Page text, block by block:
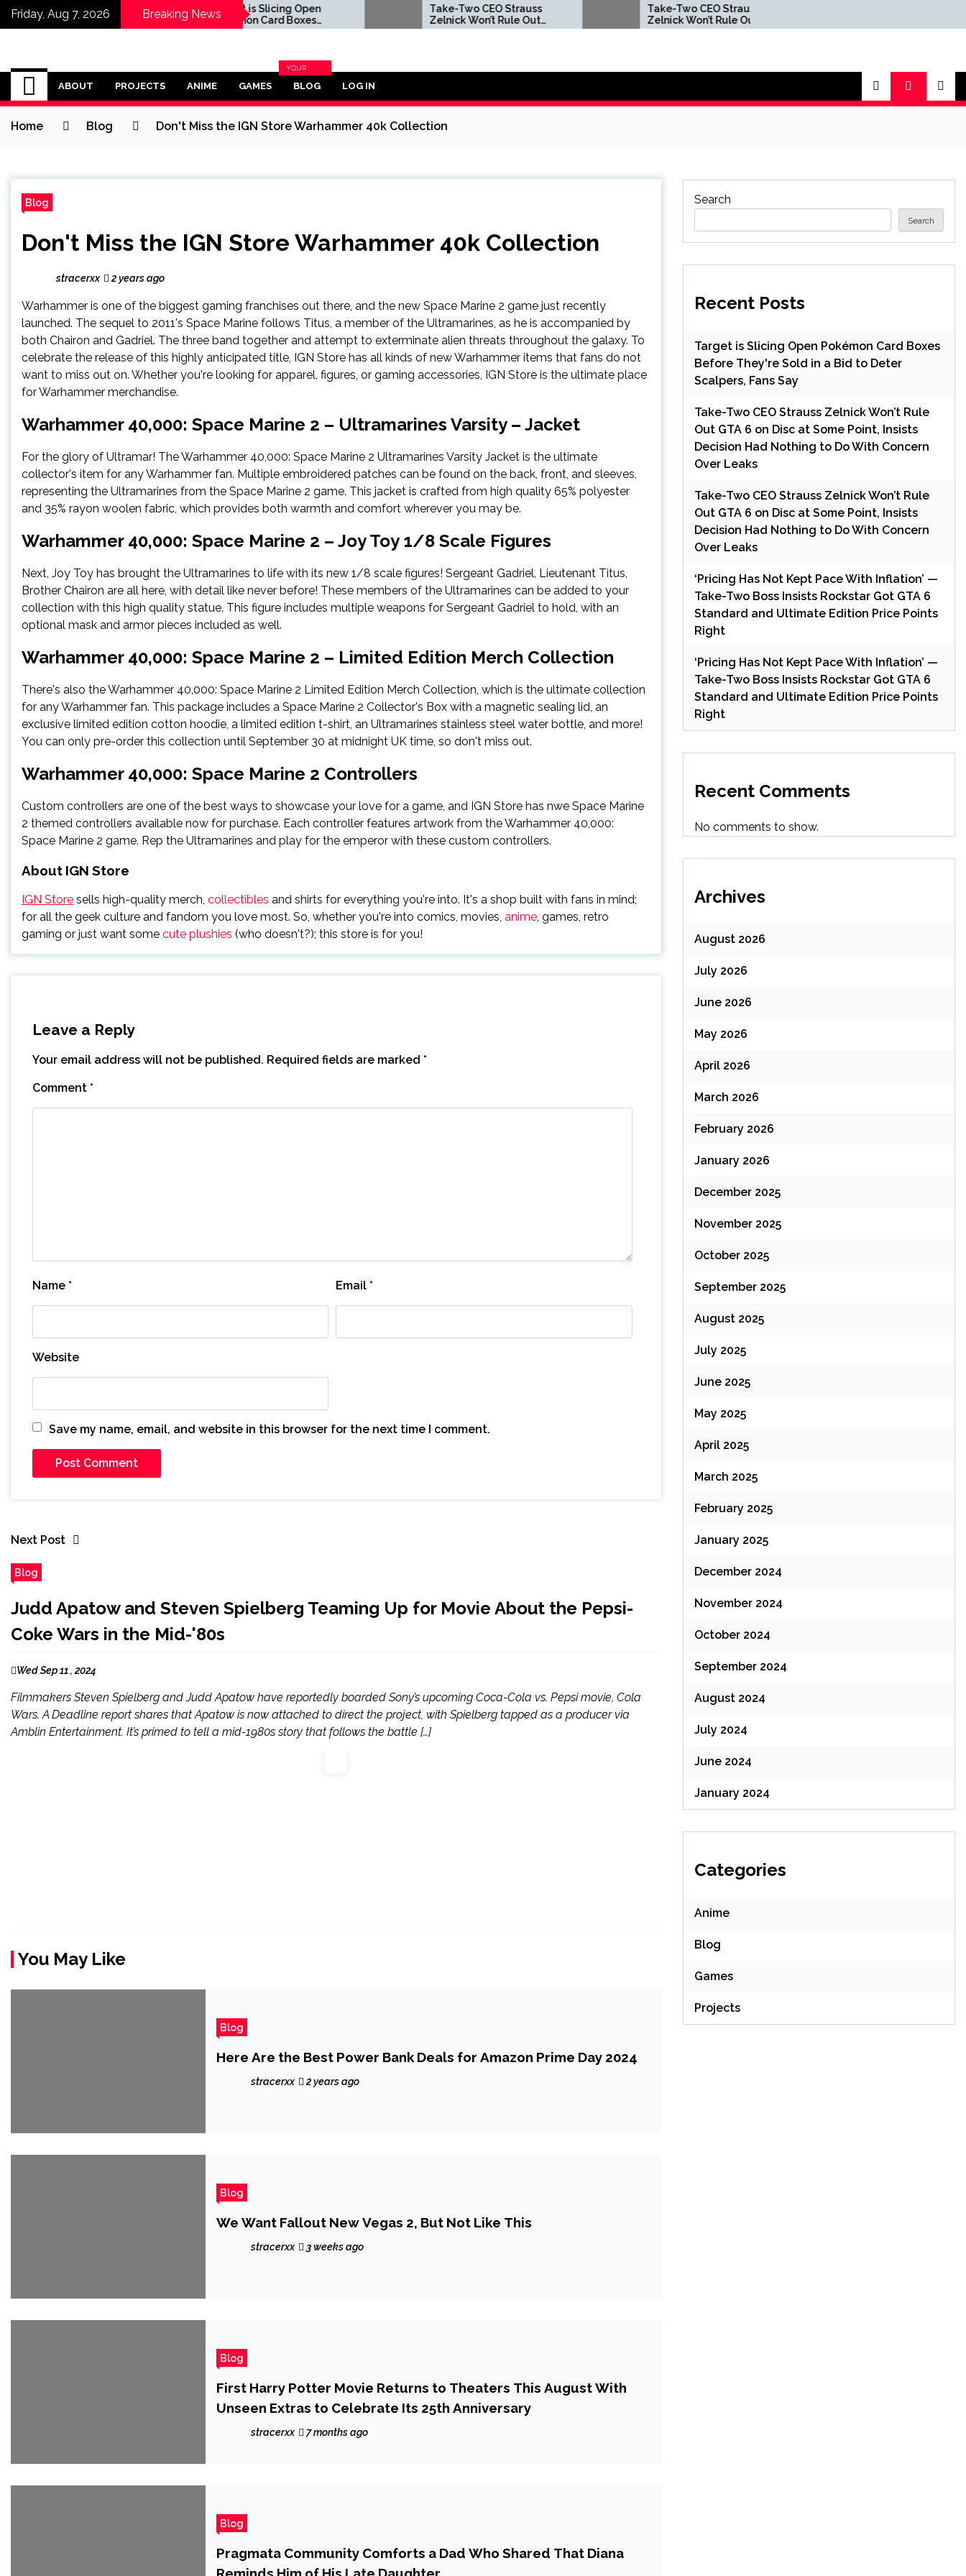
Friday, Aug 7, 2026 Breaking News
$10 off
Switch
Preorders
Target is Slicing Open
Pokémon Card Boxes
Before They're Sold in a
Take-Two CEO Strauss
Zelnick Won’t Rule Out
GTA 6 on Disc at Some
Take-Two CEO Strauss
Zelnick Won’t Rule Out
GTA 6 on Disc at Some
Two Boss Insists Rockstar
Omega Ultra
ABOUT PROJECTS ANIME GAMES BLOG
YOUR
BLOG
LOG IN
Home Blog Don't Miss the IGN Store Warhammer 40k Collection
Blog
Don't Miss the IGN Store Warhammer 40k Collection
stracerxx 2 years ago
Warhammer is one of the biggest gaming franchises out there, and the new Space Marine 2 game just recently
launched. The sequel to 2011's Space Marine follows Titus, a member of the Ultramarines, as he is accompanied by
both Chairon and Gadriel. The three band together and attempt to exterminate alien threats throughout the galaxy. To
celebrate the release of this highly anticipated title, IGN Store has all kinds of new Warhammer items that fans do not
want to miss out on. Whether you're looking for apparel, figures, or gaming accessories, IGN Store is the ultimate place
for Warhammer merchandise.
Warhammer 40,000: Space Marine 2 – Ultramarines Varsity – Jacket
For the glory of Ultramar! The Warhammer 40,000: Space Marine 2 Ultramarines Varsity Jacket is the ultimate
collector's item for any Warhammer fan. Multiple embroidered patches can be found on the back, front, and sleeves,
representing the Ultramarines from the Space Marine 2 game. This jacket is crafted from high quality 65% polyester
and 35% rayon woolen fabric, which provides both warmth and comfort wherever you may be.
Warhammer 40,000: Space Marine 2 – Joy Toy 1/8 Scale Figures
Next, Joy Toy has brought the Ultramarines to life with its new 1/8 scale figures! Sergeant Gadriel, Lieutenant Titus,
Brother Chairon are all here, with detail like never before! These members of the Ultramarines can be added to your
collection with this high quality statue. This figure includes multiple weapons for Sergeant Gadriel to hold, with an
optional mask and armor pieces included as well.
Warhammer 40,000: Space Marine 2 – Limited Edition Merch Collection
There's also the Warhammer 40,000: Space Marine 2 Limited Edition Merch Collection, which is the ultimate collection
for any Warhammer fan. This package includes a Space Marine 2 Collector's Box with a magnetic sealing lid, an
exclusive limited edition cotton hoodie, a limited edition t-shirt, an Ultramarines stainless steel water bottle, and more!
You can only pre-order this collection until September 30 at midnight UK time, so don't miss out.
Warhammer 40,000: Space Marine 2 Controllers
Custom controllers are one of the best ways to showcase your love for a game, and IGN Store has nwe Space Marine
2 themed controllers available now for purchase. Each controller features artwork from the Warhammer 40,000:
Space Marine 2 game. Rep the Ultramarines and play for the emperor with these custom controllers.
About IGN Store
IGN Store sells high-quality merch, collectibles and shirts for everything you're into. It's a shop built with fans in mind;
for all the geek culture and fandom you love most. So, whether you're into comics, movies, anime, games, retro
gaming or just want some cute plushies (who doesn't?); this store is for you!
Leave a Reply
Your email address will not be published. Required fields are marked *
Comment *
Name * Email*
Website
Save my name, email, and website in this browser for the next time I comment.
Next Post
Blog
Judd Apatow and Steven Spielberg Teaming Up for Movie About the Pepsi-
Coke Wars in the Mid-'80s
Wed Sep 11 , 2024
Filmmakers Steven Spielberg and Judd Apatow have reportedly boarded Sony’s upcoming Coca-Cola vs. Pepsi movie, Cola
Wars. A Deadline report shares that Apatow is now attached to direct the project, with Spielberg tapped as a producer via
Amblin Entertainment. It’s primed to tell a mid-1980s story that follows the battle […]
You May Like
Blog
Here Are the Best Power Bank Deals for Amazon Prime Day 2024
stracerxx 2 years ago
Blog
We Want Fallout New Vegas 2, But Not Like This
stracerxx 3 weeks ago
Blog
First Harry Potter Movie Returns to Theaters This August With
Unseen Extras to Celebrate Its 25th Anniversary
stracerxx 7 months ago
Blog
Pragmata Community Comforts a Dad Who Shared That Diana
Search
Search
Recent Posts
Target is Slicing Open Pokémon Card Boxes
Before They're Sold in a Bid to Deter
Scalpers, Fans Say
Take-Two CEO Strauss Zelnick Won’t Rule
Out GTA 6 on Disc at Some Point, Insists
Decision Had Nothing to Do With Concern
Over Leaks
Take-Two CEO Strauss Zelnick Won’t Rule
Out GTA 6 on Disc at Some Point, Insists
Decision Had Nothing to Do With Concern
Over Leaks
‘Pricing Has Not Kept Pace With Inflation’ —
Take-Two Boss Insists Rockstar Got GTA 6
Standard and Ultimate Edition Price Points
Right
‘Pricing Has Not Kept Pace With Inflation’ —
Take-Two Boss Insists Rockstar Got GTA 6
Standard and Ultimate Edition Price Points
Right
Recent Comments
No comments to show.
Archives
August 2026
July 2026
June 2026
May 2026
April 2026
March 2026
February 2026
January 2026
December 2025
November 2025
October 2025
September 2025
August 2025
July 2025
June 2025
May 2025
April 2025
March 2025
February 2025
January 2025
December 2024
November 2024
October 2024
September 2024
August 2024
July 2024
June 2024
January 2024
Categories
Anime
Blog
Games
Projects